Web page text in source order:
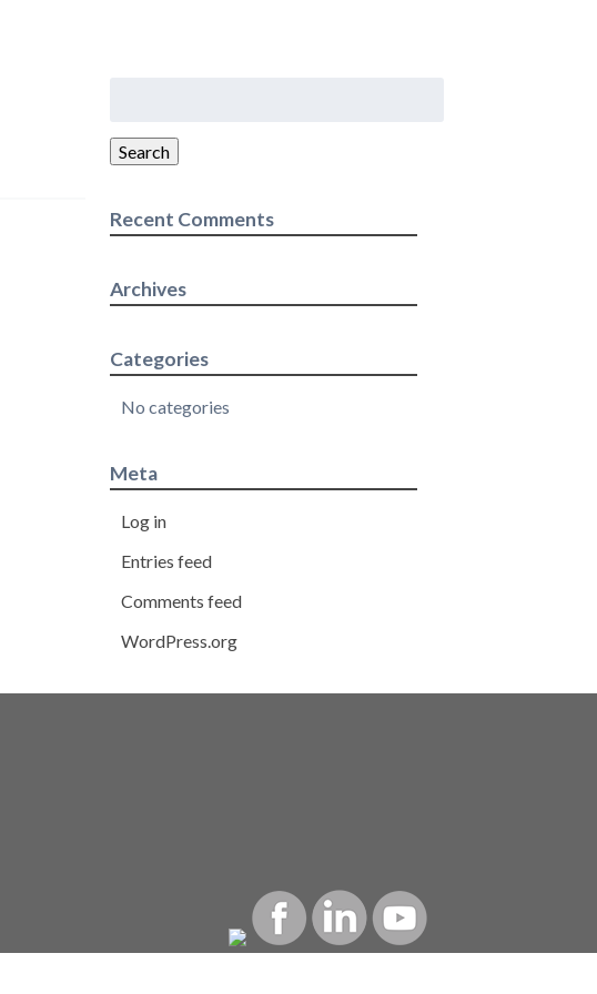
Search
Recent Comments
Archives
Categories
No categories
Meta
Log in
Entries feed
Comments feed
WordPress.org